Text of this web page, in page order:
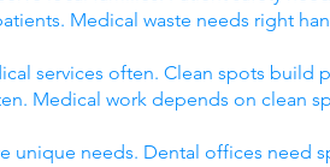
Medical waste needs right
services often. Clean spots
Medical work depends on clean
unique needs. Dental offices need